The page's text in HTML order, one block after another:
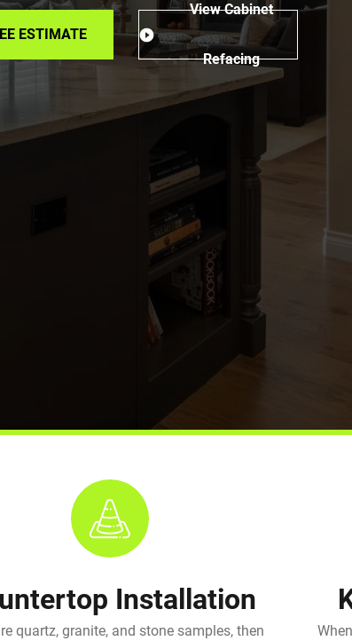
ESTIMATE
View Cabinet
Refacing
Installation
quartz, granite, and stone samples, then